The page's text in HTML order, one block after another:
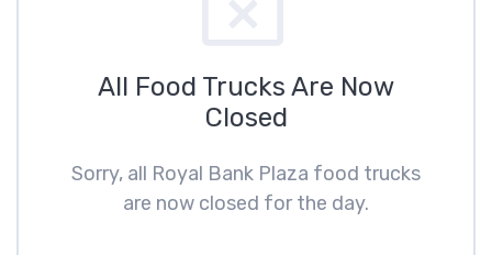
All Food Trucks Are Now
Closed
Sorry, all Royal Bank Plaza food trucks
are now closed for the day.